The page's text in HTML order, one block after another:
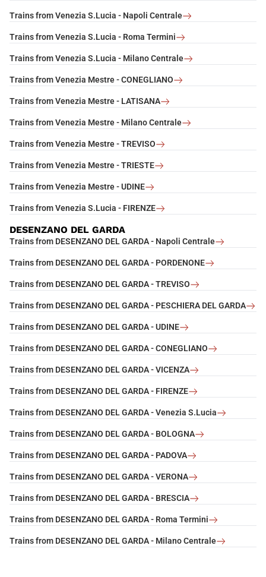
Trains from Venezia S.Lucia - Napoli Centrale
Trains from Venezia S.Lucia - Roma Termini
Trains from Venezia S.Lucia - Milano Centrale
Trains from Venezia Mestre - CONEGLIANO
Trains from Venezia Mestre - LATISANA
Trains from Venezia Mestre - Milano Centrale
Trains from Venezia Mestre - TREVISO
Trains from Venezia Mestre - TRIESTE
Trains from Venezia Mestre - UDINE
Trains from Venezia S.Lucia - FIRENZE
DESENZANO DEL GARDA
Trains from DESENZANO DEL GARDA - Napoli Centrale
Trains from DESENZANO DEL GARDA - PORDENONE
Trains from DESENZANO DEL GARDA - TREVISO
Trains from DESENZANO DEL GARDA - PESCHIERA DEL GARDA
Trains from DESENZANO DEL GARDA - UDINE
Trains from DESENZANO DEL GARDA - CONEGLIANO
Trains from DESENZANO DEL GARDA - VICENZA
Trains from DESENZANO DEL GARDA - FIRENZE
Trains from DESENZANO DEL GARDA - Venezia S.Lucia
Trains from DESENZANO DEL GARDA - BOLOGNA
Trains from DESENZANO DEL GARDA - PADOVA
Trains from DESENZANO DEL GARDA - VERONA
Trains from DESENZANO DEL GARDA - BRESCIA
Trains from DESENZANO DEL GARDA - Roma Termini
Trains from DESENZANO DEL GARDA - Milano Centrale